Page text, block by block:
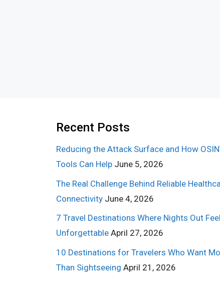
Recent Posts
Reducing the Attack Surface and How
Tools Can Help June 5, 2026
The Real Challenge Behind Reliable
Connectivity June 4, 2026
7 Travel Destinations Where Nights Out Feel
Unforgettable April 27, 2026
10 Destinations for Travelers Who Want
Than Sightseeing April 21, 2026